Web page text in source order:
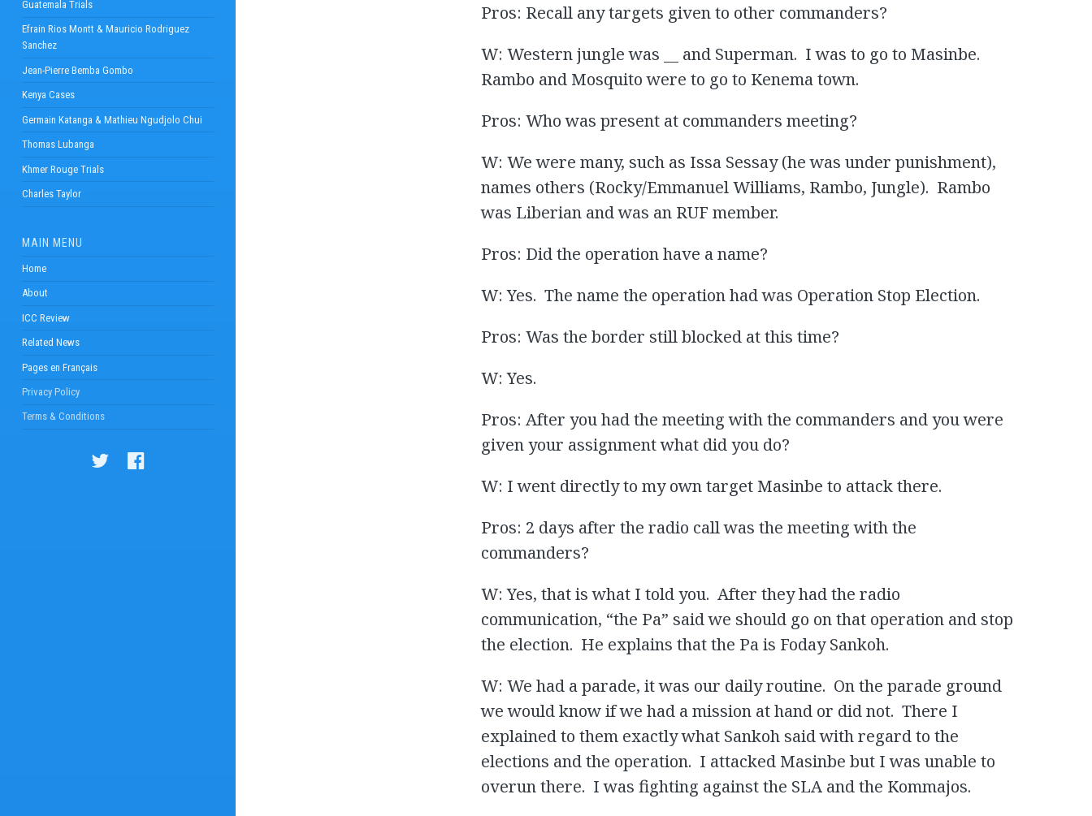
Guatemala Trials
Efrain Rios Montt & Mauricio Rodriguez
Sanchez
Jean-Pierre Bemba Gombo
Kenya Cases
Germain Katanga & Mathieu Ngudjolo Chui
Thomas Lubanga
Khmer Rouge Trials
Charles Taylor
MAIN MENU
Home
About
ICC Review
Related News
Pages en Français
Privacy Policy
Terms & Conditions
Pros: Recall any targets given to other commanders?
W: Western jungle was __ and Superman. I was to go to Masinbe.
Rambo and Mosquito were to go to Kenema town.
Pros: Who was present at commanders meeting?
W: We were many, such as Issa Sessay (he was under punishment),
names others (Rocky/Emmanuel Williams, Rambo, Jungle). Rambo
was Liberian and was an RUF member.
Pros: Did the operation have a name?
W: Yes. The name the operation had was Operation Stop Election.
Pros: Was the border still blocked at this time?
W: Yes.
Pros: After you had the meeting with the commanders and you were
given your assignment what did you do?
W: I went directly to my own target Masinbe to attack there.
Pros: 2 days after the radio call was the meeting with the
commanders?
W: Yes, that is what I told you. After they had the radio
communication, “the Pa” said we should go on that operation and stop
the election. He explains that the Pa is Foday Sankoh.
W: We had a parade, it was our daily routine. On the parade ground
we would know if we had a mission at hand or did not. There I
explained to them exactly what Sankoh said with regard to the
elections and the operation. I attacked Masinbe but I was unable to
overun there. I was fighting against the SLA and the Kommajos.